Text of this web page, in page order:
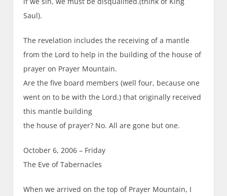
Saul).
The revelation includes the receiving of a mantle
from the Lord to help in the building of the house of
prayer on Prayer Mountain.
Are the five board members (well four, because one
went on to be with the Lord.) that originally received
this mantle building
the house of prayer? No. All are gone but one.
October 6, 2006 – Friday
The Eve of Tabernacles
When we arrived on the top of Prayer Mountain, I